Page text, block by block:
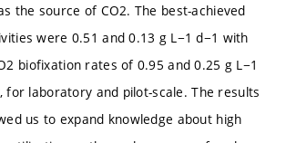
the source of CO2. The best-achieved
were 0.51 and 0.13 g L−1 d−1 with
biofixation rates of 0.95 and 0.25 g L−1
for laboratory and pilot-scale. The results
us to expand knowledge about high